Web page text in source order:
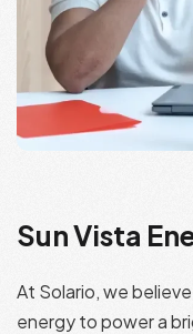
Sun Vista
At Solario, we
energy to power a